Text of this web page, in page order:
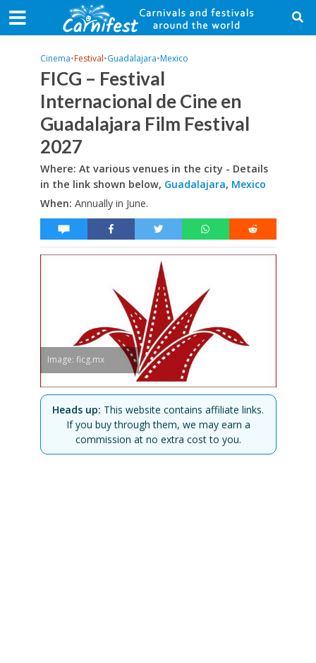
Cinema•Festival•Guadalajara•Mexico
FICG – Festival
Internacional de Cine en
Guadalajara Film Festival
2027
Where: At various venues in the city - Details
in the link shown below, Guadalajara, Mexico
When: Annually in June.
Image: ficg.mx
Heads up: This website contains affiliate links.
If you buy through them, we may earn a
commission at no extra cost to you.